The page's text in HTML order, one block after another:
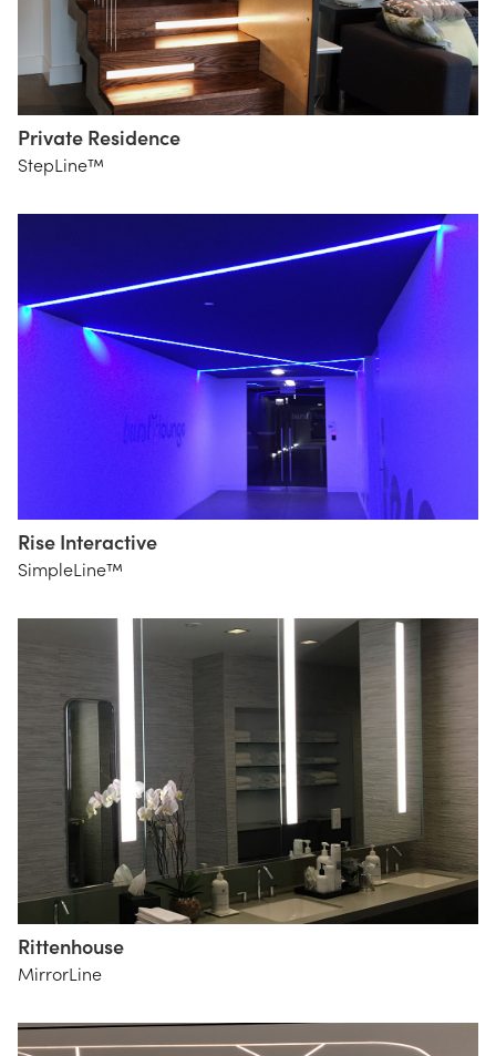
Private Residence
StepLine™
Rise Interactive
SimpleLine™
Lighting
Practice
Rittenhouse
MirrorLine